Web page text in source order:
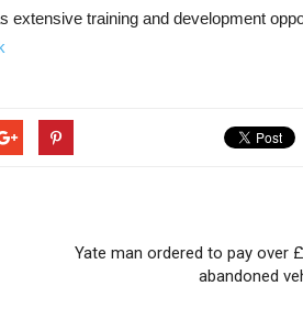
training and development
Yate man ordered to pay over
abandoned